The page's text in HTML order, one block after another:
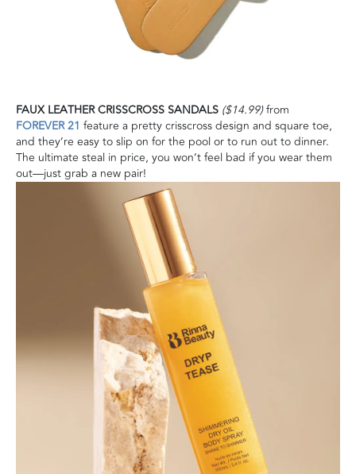
FAUX LEATHER CRISSCROSS SANDALS ($14.99)from
FOREVER 21 feature a pretty crisscross design and square toe,
and they’re easy to slip on for the pool or to run out to dinner.
The ultimate steal in price, you won’t feel bad if you wear them
out—just grab a new pair!